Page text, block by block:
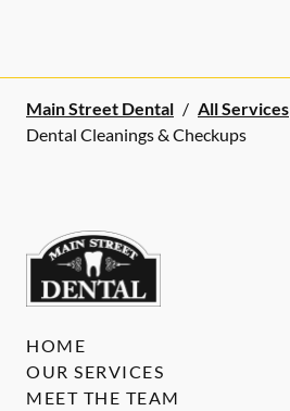
Main Street Dental / All Services
Dental Cleanings & Checkups
HOME
OUR SERVICES
MEET THE TEAM